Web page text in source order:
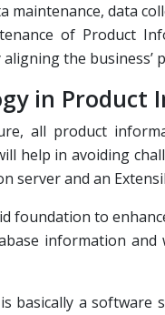
maintenance, data
of Product
the
in Product
all product
help in avoiding
server and an
foundation to
information and
basically a